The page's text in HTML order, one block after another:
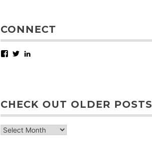
CONNECT
Facebook
Twitter
CHECK OUT OLDER POSTS
check